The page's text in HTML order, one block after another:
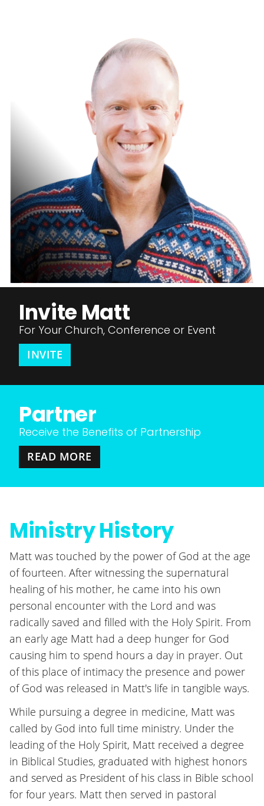
Invite Matt
For Your Church, Conference or Event
INVITE
Partner
Receive the Benefits of Partnership
READ MORE
Ministry History
Matt was touched by the power of God at the age
of fourteen. After witnessing the supernatural
healing of his mother, he came into his own
personal encounter with the Lord and was
radically saved and filled with the Holy Spirit. From
an early age Matt had a deep hunger for God
causing him to spend hours a day in prayer. Out
of this place of intimacy the presence and power
of God was released in Matt's life in tangible ways.
While pursuing a degree in medicine, Matt was
called by God into full time ministry. Under the
leading of the Holy Spirit, Matt received a degree
in Biblical Studies, graduated with highest honors
and served as President of his class in Bible school
for four years. Matt then served in pastoral